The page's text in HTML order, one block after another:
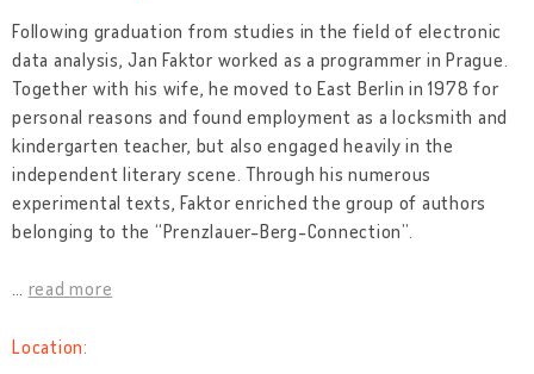
Following graduation from studies in the field of electronic
data analysis, Jan Faktor worked as a programmer in Prague.
Together with his wife, he moved to East Berlin in 1978 for
personal reasons and found employment as a locksmith and
kindergarten teacher, but also engaged heavily in the
independent literary scene. Through his numerous
experimental texts, Faktor enriched the group of authors
belonging to the “Prenzlauer-Berg-Connection”.
… read more
Location: